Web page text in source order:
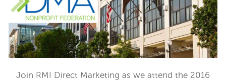
Join RMI Direct Marketing as we attend the 2016